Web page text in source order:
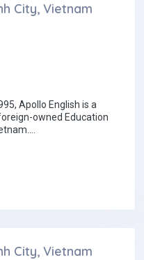
City, Vietnam
Apollo English is a
owned Education
City, Vietnam